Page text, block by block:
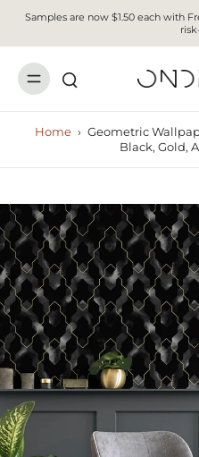
Samples are now $1.50 each with
Home › Geometric
Black, Gold,